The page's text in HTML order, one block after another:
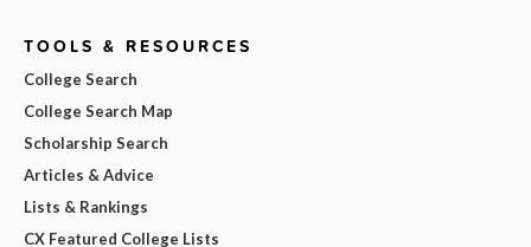
TOOLS & RESOURCES
College Search
College Search Map
Scholarship Search
Articles & Advice
Lists & Rankings
CX Featured College Lists